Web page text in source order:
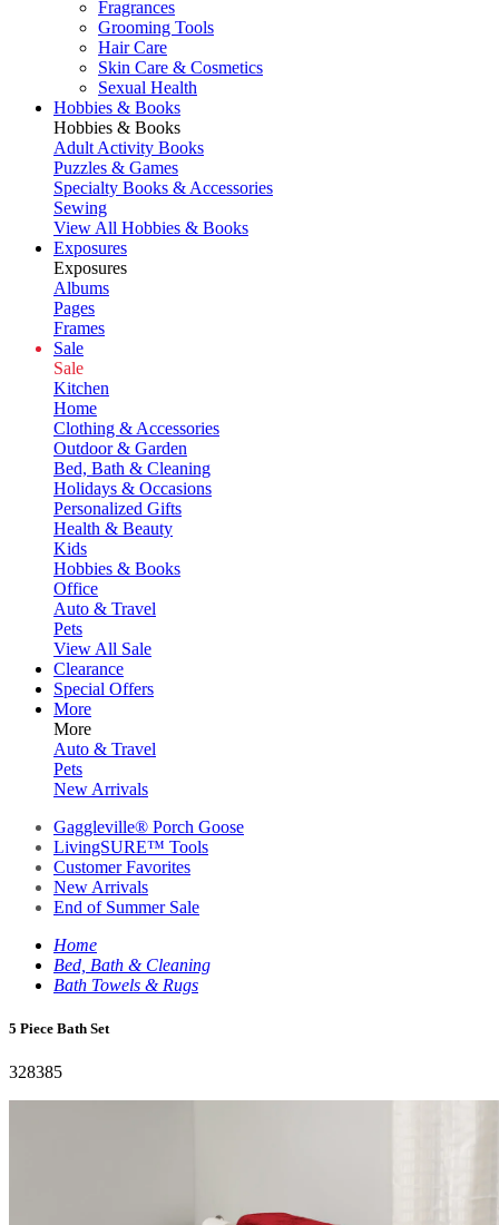
Fragrances
Grooming Tools
Hair Care
Skin Care & Cosmetics
Sexual Health
Hobbies & Books
Hobbies & Books
Adult Activity Books
Puzzles & Games
Specialty Books & Accessories
Sewing
View All Hobbies & Books
Exposures
Exposures
Albums
Pages
Frames
Sale
Sale
Kitchen
Home
Clothing & Accessories
Outdoor & Garden
Bed, Bath & Cleaning
Holidays & Occasions
Personalized Gifts
Health & Beauty
Kids
Hobbies & Books
Office
Auto & Travel
Pets
View All Sale
Clearance
Special Offers
More
More
Auto & Travel
Pets
New Arrivals
Gaggleville® Porch Goose
LivingSURE™ Tools
Customer Favorites
New Arrivals
End of Summer Sale
Home
Bed, Bath & Cleaning
Bath Towels & Rugs
5 Piece Bath Set
328385